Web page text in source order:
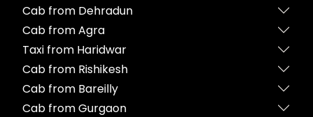
Cab from Dehradun
Cab from Agra
Taxi from Haridwar
Cab from Rishikesh
Cab from Bareilly
Cab from Gurgaon